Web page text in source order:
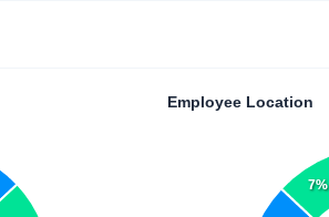
Employee Location
7%